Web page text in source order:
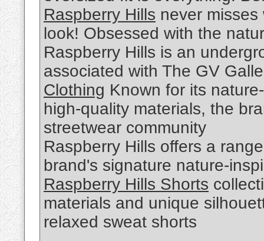
Raspberry Hills never
look! Obsessed with the
Raspberry Hills is an
associated with The GV
Clothing Known for its
high-quality materials, the
streetwear community
Raspberry Hills offers a
brand's signature nature-
Raspberry Hills Shorts
materials and unique
relaxed sweat shorts